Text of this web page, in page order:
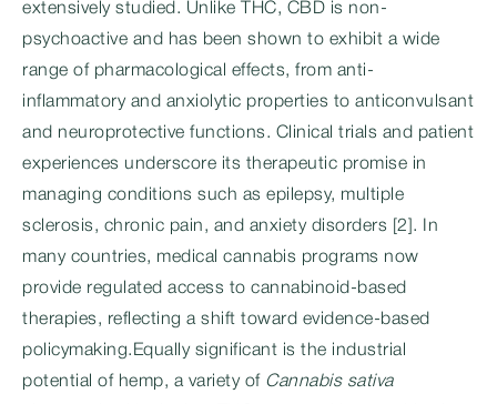
extensively studied. Unlike THC, CBD is non-
psychoactive and has been shown to exhibit a wide
range of pharmacological effects, from anti-
inflammatory and anxiolytic properties to anticonvulsant
and neuroprotective functions. Clinical trials and patient
experiences underscore its therapeutic promise in
managing conditions such as epilepsy, multiple
sclerosis, chronic pain, and anxiety disorders [2]. In
many countries, medical cannabis programs now
provide regulated access to cannabinoid-based
therapies, reflecting a shift toward evidence-based
policymaking.Equally significant is the industrial
potential of hemp, a variety of Cannabis sativa